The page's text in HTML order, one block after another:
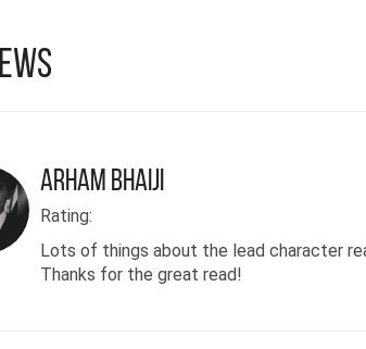
Arham Bhaiji
Rating:
Lots of things about the lead character
Thanks for the great read!